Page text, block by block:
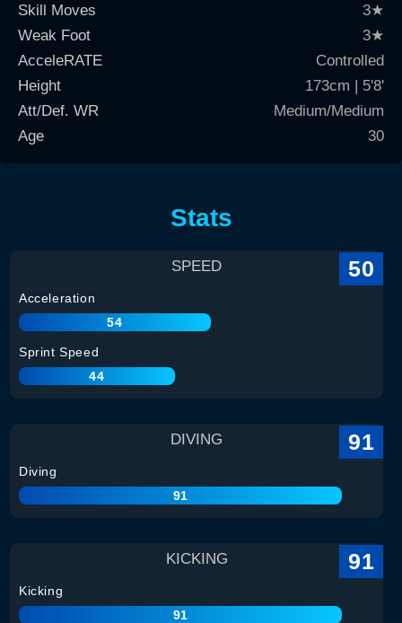
Skill Moves
3★
Weak Foot
3★
AcceleRATE
Controlled
Height
173cm | 5'8'
Att/Def. WR
Medium/Medium
Age
30
Stats
SPEED 50
Acceleration
54
Sprint Speed
44
DIVING 91
Diving
91
KICKING 91
Kicking
91